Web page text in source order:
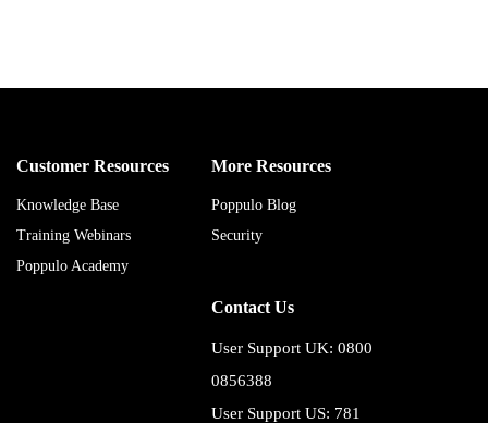
Customer Resources
Knowledge Base
Training Webinars
Poppulo Academy
More Resources
Poppulo Blog
Security
Contact Us
User Support UK: 0800
0856388
User Support US: 781